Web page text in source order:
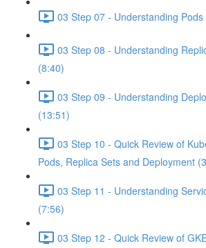
03 Step 07 - Understanding
03 Step 08 - Understanding
(8:40)
03 Step 09 - Understanding
(13:51)
03 Step 10 - Quick Review of
Pods, Replica Sets and Deployment
03 Step 11 - Understanding
(7:56)
03 Step 12 - Quick Review of